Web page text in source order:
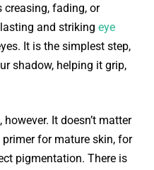
creasing, fading, or
and striking eye
It is the simplest step,
shadow, helping it grip,
It doesn’t matter
for mature skin, for
pigmentation. There is